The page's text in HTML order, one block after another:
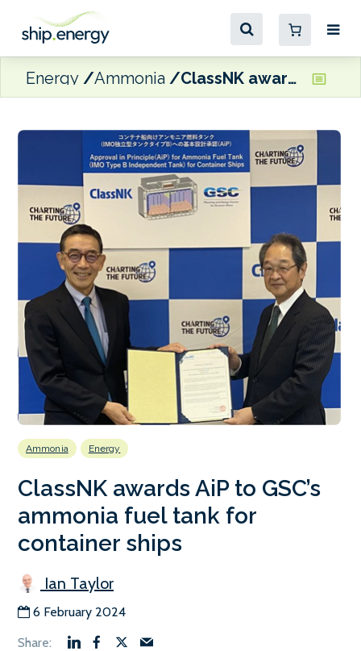
Energy Ammonia ClassNK awards AiP to GSC’s ammonia fuel tank for container ships
Ammonia Energy
ClassNK awards AiP to GSC’s
ammonia fuel tank for
container ships
Ian Taylor
6 February 2024